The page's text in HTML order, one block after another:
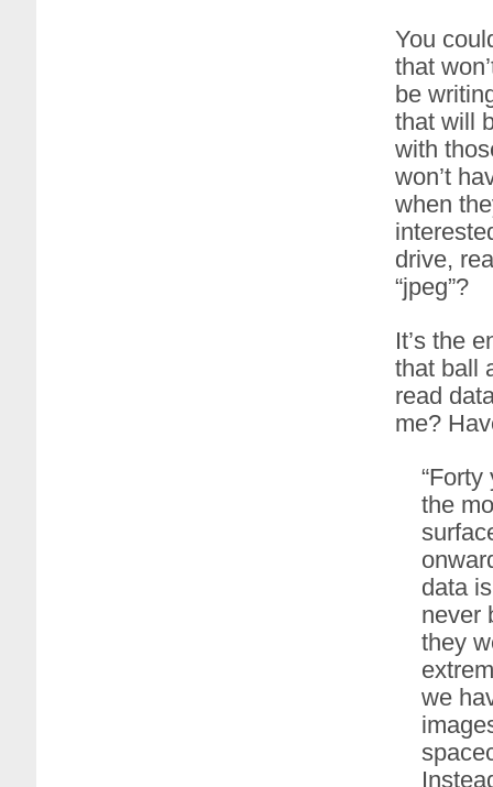
You
that
be
that will
with
won’t
when
drive,
“jpeg”?
It’s the
that ball
read
me?
the
data
never
they
we